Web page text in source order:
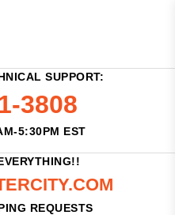
SUPPORT:
3808
5:30PM EST
REQUESTS